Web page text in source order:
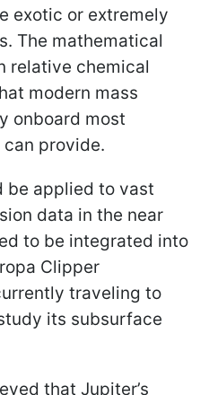
exotic or extremely
The mathematical
relative chemical
modern mass
onboard most
provide.
be applied to vast
data in the near
to be integrated into
Clipper
traveling to
its subsurface
that Jupiter’s